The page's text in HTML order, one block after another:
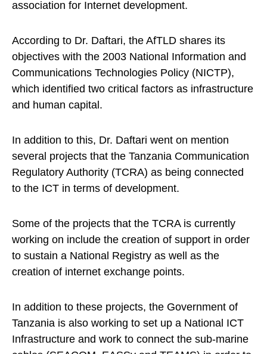
association for Internet development.
According to Dr. Daftari, the AfTLD shares its
objectives with the 2003 National Information and
Communications Technologies Policy (NICTP),
which identified two critical factors as infrastructure
and human capital.
In addition to this, Dr. Daftari went on mention
several projects that the Tanzania Communication
Regulatory Authority (TCRA) as being connected
to the ICT in terms of development.
Some of the projects that the TCRA is currently
working on include the creation of support in order
to sustain a National Registry as well as the
creation of internet exchange points.
In addition to these projects, the Government of
Tanzania is also working to set up a National ICT
Infrastructure and work to connect the sub-marine